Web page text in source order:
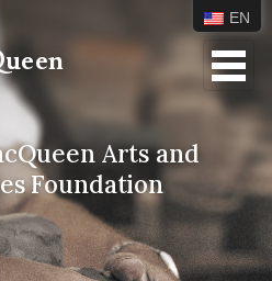
Arts and
Foundation
EN